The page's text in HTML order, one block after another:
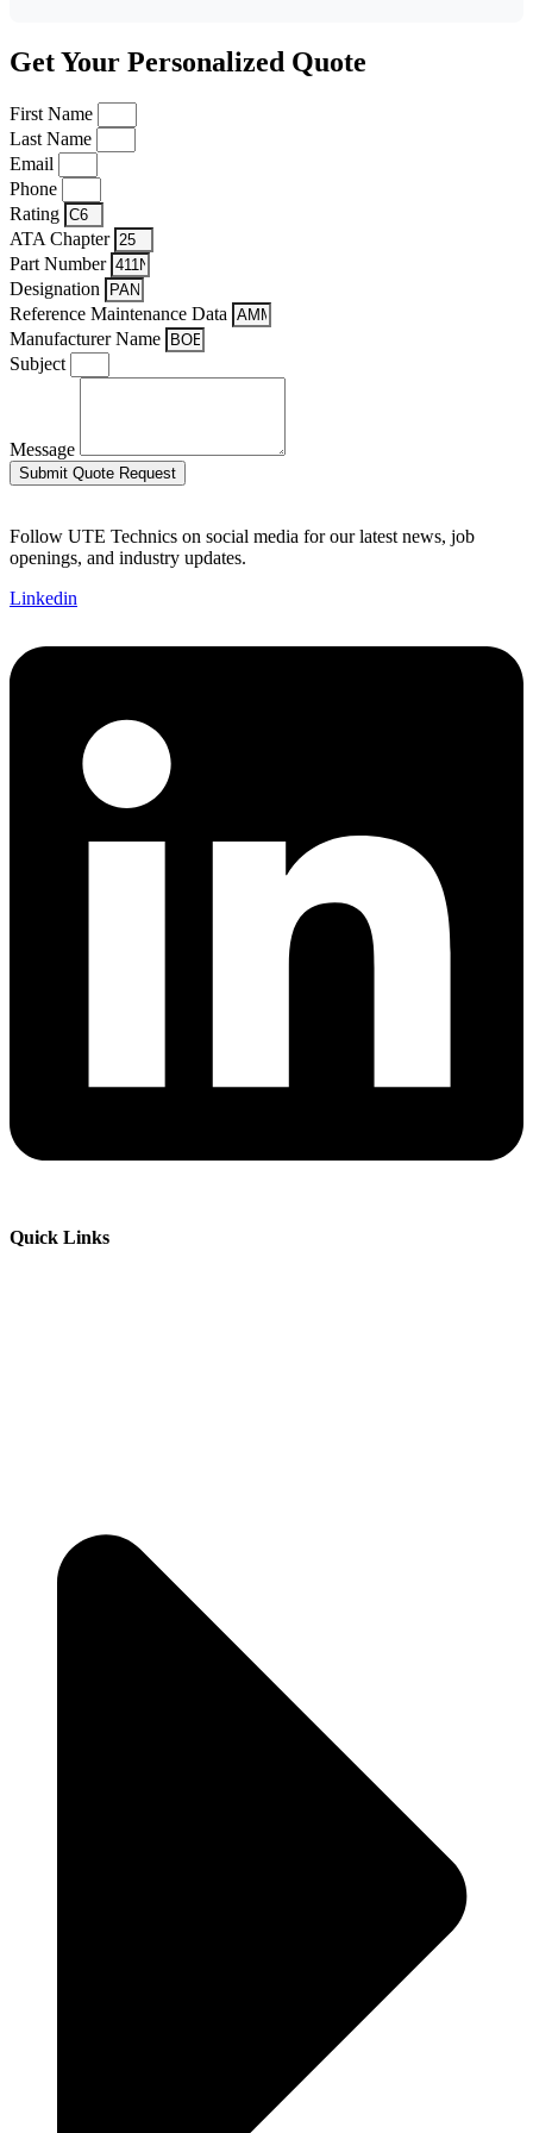
Get Your Personalized Quote
First Name
Last Name
Email
Phone
Rating
ATA Chapter
Part Number
Designation
Reference Maintenance Data
Manufacturer Name
Subject
Message
Submit Quote Request
Follow UTE Technics on social media for our latest news, job
openings, and industry updates.
Linkedin
Quick Links